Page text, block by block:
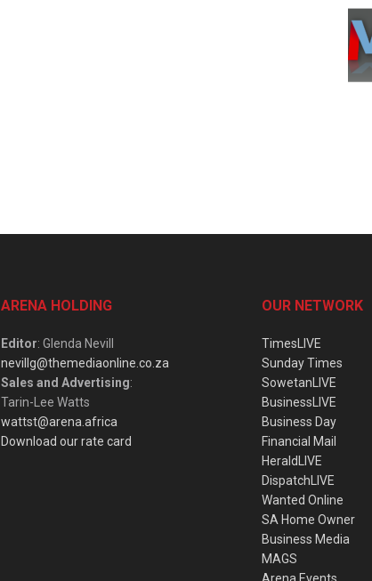
ARENA HOLDING
Editor: Glenda Nevill
nevillg@themediaonline.co.za
Sales and Advertising:
Tarin-Lee Watts
wattst@arena.africa
Download our rate card
OUR NETWORK
TimesLIVE
Sunday Times
SowetanLIVE
BusinessLIVE
Business Day
Financial Mail
HeraldLIVE
DispatchLIVE
Wanted Online
SA Home Owner
Business Media
MAGS